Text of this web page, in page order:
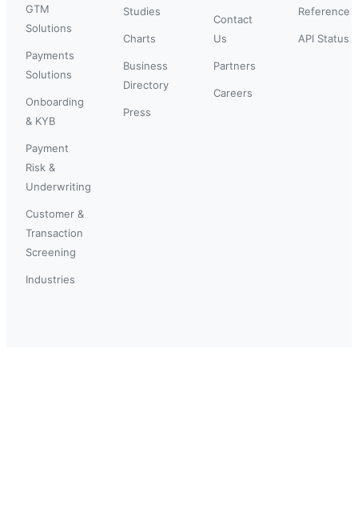
GTM
Solutions
Payments
Solutions
Onboarding
& KYB
Payment
Risk &
Underwriting
Customer &
Transaction
Screening
Industries
Studies
Charts
Business
Directory
Press
Contact
Us
Partners
Careers
Reference
API Status